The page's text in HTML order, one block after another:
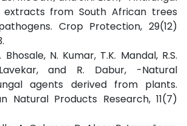
from South African trees
Crop Protection, 29(12)
N. Kumar, T.K. Mandal, R.S.
and R. Dabur, -Natural
agents derived from plants.
Natural Products Research, 11(7)